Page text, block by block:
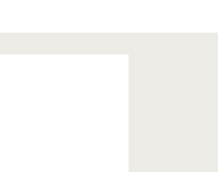
BTU & Region